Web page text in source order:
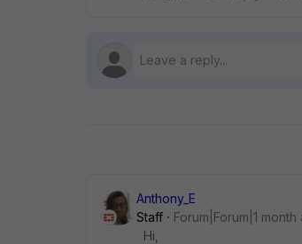
Anthony_E
Staff
Forum|Forum|1 month
Hi,